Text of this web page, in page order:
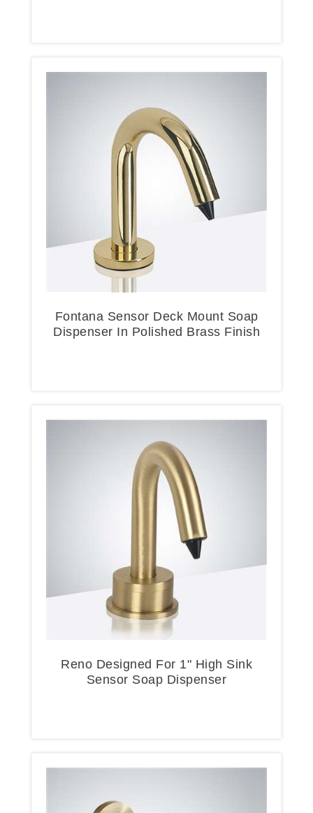
Fontana Sensor Deck Mount Soap
Dispenser In Polished Brass Finish
Reno Designed For 1" High Sink
Sensor Soap Dispenser